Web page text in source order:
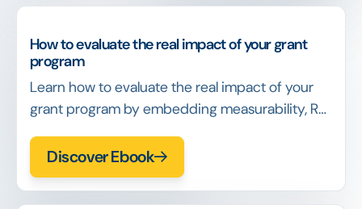
How to evaluate the real impact of your grant
program
Learn how to evaluate the real impact of your
grant program by embedding measurability, ROI
operations.
Discover Ebook